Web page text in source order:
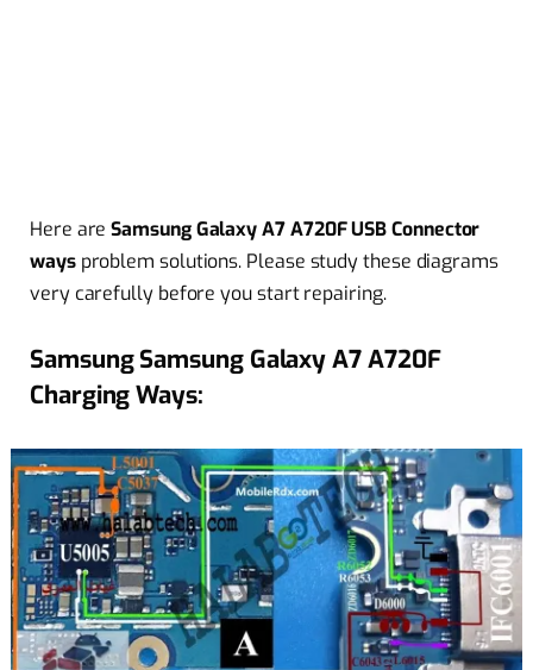
Here are Samsung Galaxy A7 A720F USB Connector
waysproblem solutions. Please study these diagrams
very carefully before you start repairing.
Samsung Samsung Galaxy A7 A720F
Charging Ways: